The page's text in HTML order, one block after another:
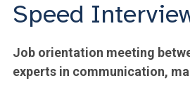
ACCEDI A CLOUDMAIL
Speed
Job orientation meeting
experts in communication,